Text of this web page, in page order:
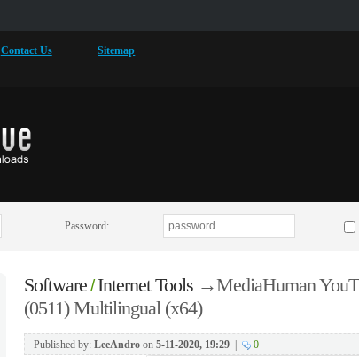
Contact Us Sitemap
Password:
Software/Internet Tools→MediaHuman
(0511) Multilingual (x64)
Published by: LeeAndroon 5-11-2020, 19:29| 0